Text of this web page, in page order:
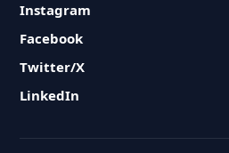
Instagram
Facebook
Twitter/X
LinkedIn